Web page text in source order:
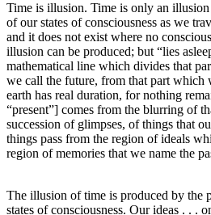
Time is illusion. Time is only an illusion
of our states of consciousness as we
and it does not exist where no
illusion can be produced; but “lies
mathematical line which divides that
we call the future, from that part which
earth has real duration, for nothing
“present”] comes from the blurring of
succession of glimpses, of things that
things pass from the region of ideals
region of memories that we name the
The illusion of time is produced by the
states of consciousness. Our ideas . . .